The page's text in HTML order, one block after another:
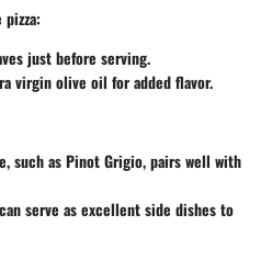
just before serving.
virgin olive oil for added flavor.
such as Pinot Grigio, pairs well with
serve as excellent side dishes to